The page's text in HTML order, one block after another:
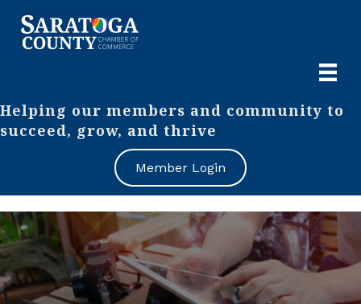
Helping our members and community to
succeed, grow, and thrive
Member Login